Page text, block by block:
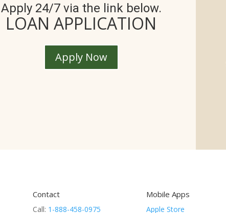
Apply 24/7 via the link below.
LOAN APPLICATION
Apply Now
Contact
Call: 1-888-458-0975
Mobile Apps
Apple Store